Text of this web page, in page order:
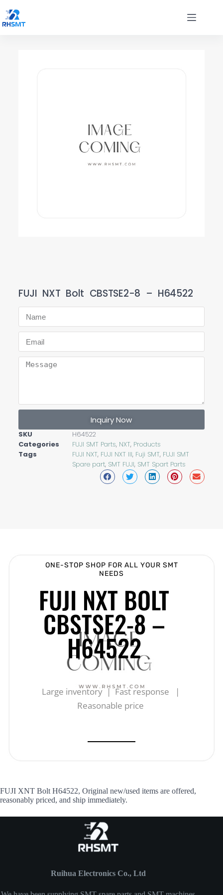
FUJI NXT Bolt CBSTSE2-8 – H64522
Inquiry Now
SKU
H64522
Categories
FUJI SMT Parts, NXT, Products
Tags
FUJI NXT, FUJI NXT III, Fuji SMT, FUJI SMT
Spare part, SMT FUJI, SMT Spart Parts
ONE-STOP SHOP FOR ALL YOUR SMT
NEEDS
FUJI NXT BOLT
CBSTSE2-8 –
H64522
Large inventory | Fast response |
Reasonable price
FUJI XNT Bolt H64522, Original new/used items are offered,
reasonably priced, and ship immediately.
Ruihua Electronics Co., Ltd